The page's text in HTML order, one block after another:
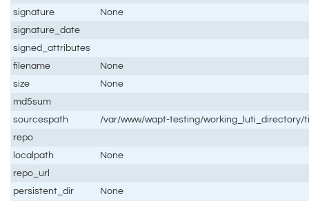
signature
None
signature_date
signed_attributes
filename
None
size
None
md5sum
sourcespath
/var/www/wapt-testing/working_luti_directory/
repo
localpath
None
repo_url
persistent_dir
None